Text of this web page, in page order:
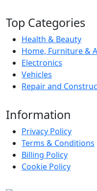
Top Categories
Health & Beauty
Home, Furniture &
Electronics
Vehicles
Repair and
Information
Privacy Policy
Terms & Conditions
Billing Policy
Cookie Policy